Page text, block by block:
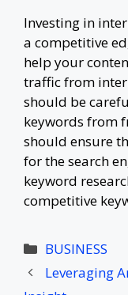
Investing in
a competitive
help your
traffic from
should be
keywords from
should ensure
for the search
keyword
competitive
Categories
BUSINESS
Leveraging